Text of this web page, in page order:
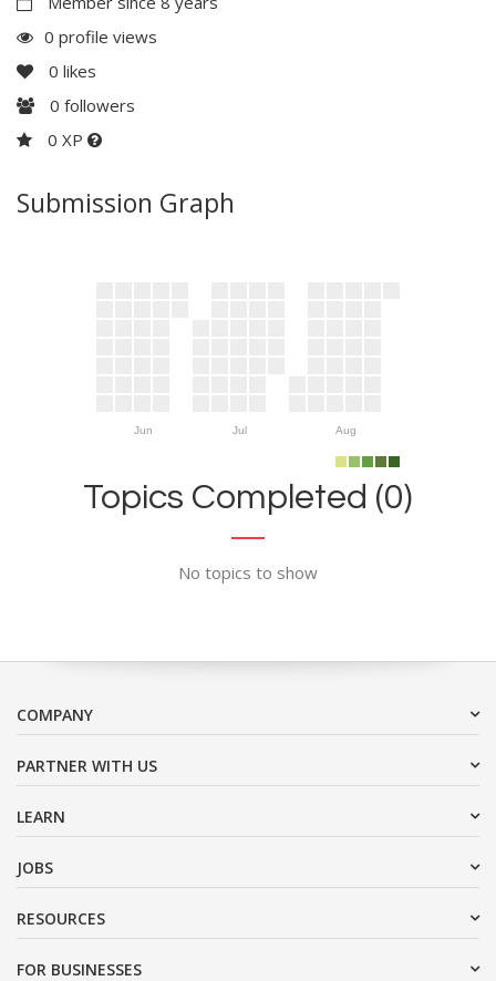
0 profile views
0 likes
0 followers
0 XP
Submission Graph
Jun Jul Aug
Topics Completed (0)
No topics to show
COMPANY
PARTNER WITH US
LEARN
JOBS
RESOURCES
FOR BUSINESSES